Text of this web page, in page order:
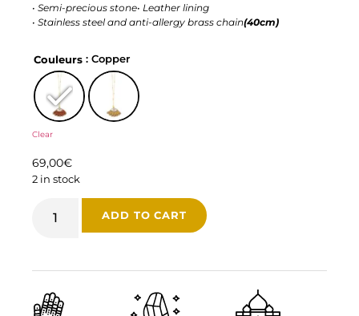
• Semi-precious stone• Leather lining
• Stainless steel and anti-allergy brass chain(40cm)
Couleurs : Copper
Clear
69,00€
2 in stock
ADD TO CART